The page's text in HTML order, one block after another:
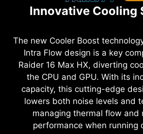
Innovative Cooling
The new Cooler Boost
Intra Flow design is a key
Raider 16 Max HX, diverting
the CPU and GPU. With its
capacity, this cutting-edge
lowers both noise levels and
managing thermal flow and
performance when running